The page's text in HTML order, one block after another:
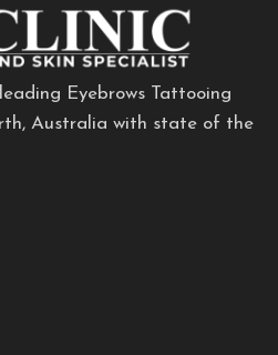
Eyebrows Tattooing
Australia with state of the